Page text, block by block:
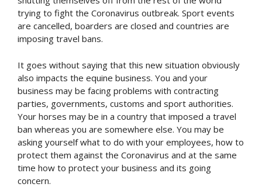
trying to fight the Coronavirus outbreak. Sport events
are cancelled, boarders are closed and countries are
imposing travel bans.
It goes without saying that this new situation obviously
also impacts the equine business. You and your
business may be facing problems with contracting
parties, governments, customs and sport authorities.
Your horses may be in a country that imposed a travel
ban whereas you are somewhere else. You may be
asking yourself what to do with your employees, how to
protect them against the Coronavirus and at the same
time how to protect your business and its going
concern.